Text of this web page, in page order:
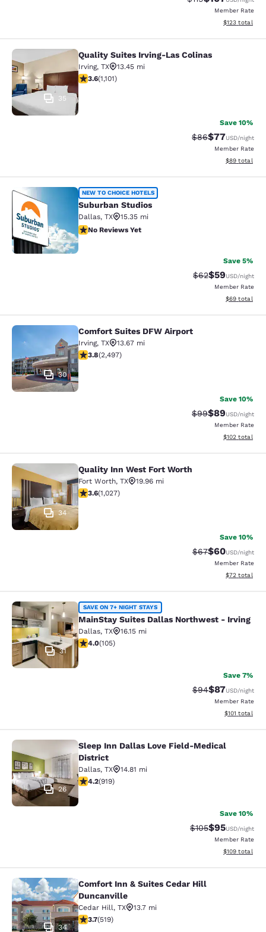
Member Rate
View
$123 total
Quality Suites Irving-Las Colinas
35
Quality Suites Irving-Las Colinas
Irving, TX
13.45 mi
3.56 stars rating. Good. 1101 reviews
3.6(1,101)
Save 10%
Strikethrough
$86Discounted
$77USD/night
Member Rate
View
$89 total
Suburban Studios
2
NEW TO CHOICE HOTELS
Suburban Studios
Dallas, TX
15.35 mi
No Reviews Yet
No Reviews Yet
Save 5%
Strikethrough
$62Discounted
$59USD/night
Member Rate
View
$69 total
Comfort Suites DFW Airport
30
Comfort Suites DFW Airport
Irving, TX
13.67 mi
3.76 stars rating. Good. 2497 reviews
3.8(2,497)
Save 10%
Strikethrough
$99Discounted
$89USD/night
Member Rate
View
$102 total
Quality Inn West Fort Worth
34
Quality Inn West Fort Worth
Fort Worth, TX
19.96 mi
3.64 stars rating. Good. 1027 reviews
3.6(1,027)
Save 10%
Strikethrough
$67Discounted
$60USD/night
Member Rate
View
$72 total
MainStay Suites Dallas Northwest
31
SAVE ON 7+ NIGHT STAYS
MainStay Suites Dallas Northwest - Irving
Dallas, TX
16.15 mi
4.01 stars rating. Very Good. 105 reviews
4.0(105)
Save 7%
Strikethrough
$94Discounted
$87USD/night
Member Rate
View
$101 total
Sleep Inn Dallas Love Field-
26
Sleep Inn Dallas Love Field-Medical
District
Dallas, TX
14.81 mi
4.21 stars rating. Excellent. 919 reviews
4.2(919)
Save 10%
Strikethrough
$105Discounted
$95USD/night
Member Rate
View
$109 total
Comfort Inn & Suites Cedar Hill
34
Comfort Inn & Suites Cedar Hill
Duncanville
Cedar Hill, TX
13.7 mi
3.7 stars rating. Good. 519 reviews
3.7(519)